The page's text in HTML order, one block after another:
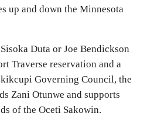
up and down the Minnesota
Duta or Joe Bendickson
Traverse reservation and a
Governing Council, the
Zani Otunwe and supports
of the Oceti Sakowin.